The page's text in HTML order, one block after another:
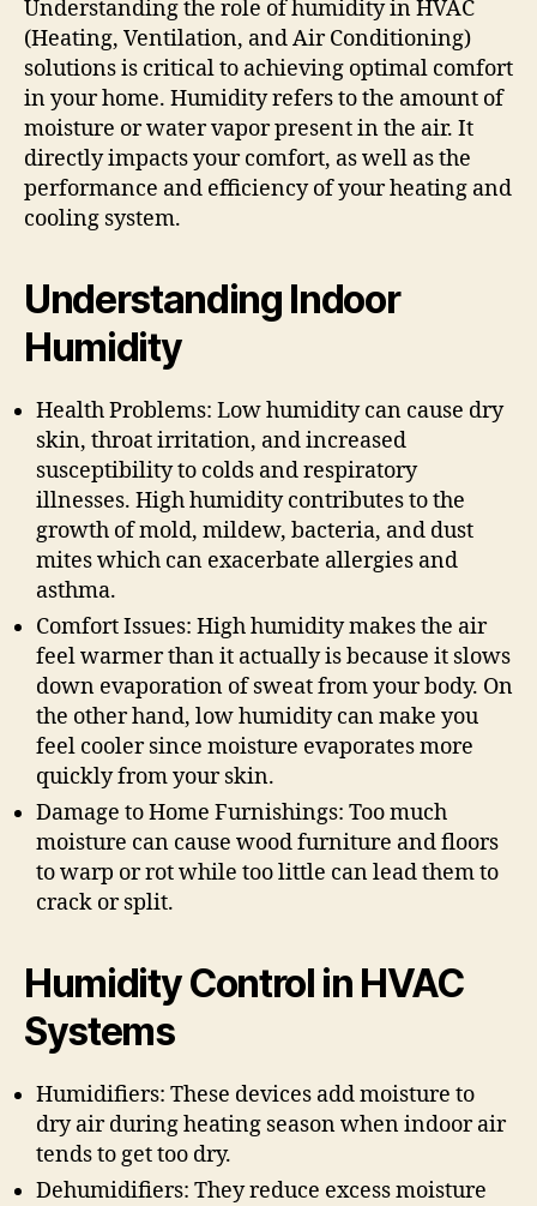
Understanding the role of humidity in HVAC
(Heating, Ventilation, and Air Conditioning)
solutions is critical to achieving optimal comfort
in your home. Humidity refers to the amount of
moisture or water vapor present in the air. It
directly impacts your comfort, as well as the
performance and efficiency of your heating and
cooling system.
Understanding Indoor
Humidity
Health Problems: Low humidity can cause dry
skin, throat irritation, and increased
susceptibility to colds and respiratory
illnesses. High humidity contributes to the
growth of mold, mildew, bacteria, and dust
mites which can exacerbate allergies and
asthma.
Comfort Issues: High humidity makes the air
feel warmer than it actually is because it slows
down evaporation of sweat from your body. On
the other hand, low humidity can make you
feel cooler since moisture evaporates more
quickly from your skin.
Damage to Home Furnishings: Too much
moisture can cause wood furniture and floors
to warp or rot while too little can lead them to
crack or split.
Humidity Control in HVAC
Systems
Humidifiers: These devices add moisture to
dry air during heating season when indoor air
tends to get too dry.
Dehumidifiers: They reduce excess moisture